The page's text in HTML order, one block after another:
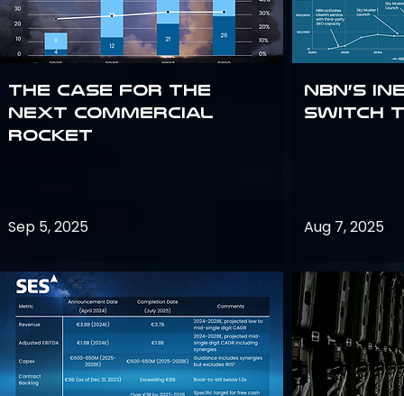
The Case for the
Next Commercial
Rocket
Sep 5, 2025
NBN’s
Switch
Aug 7, 2025